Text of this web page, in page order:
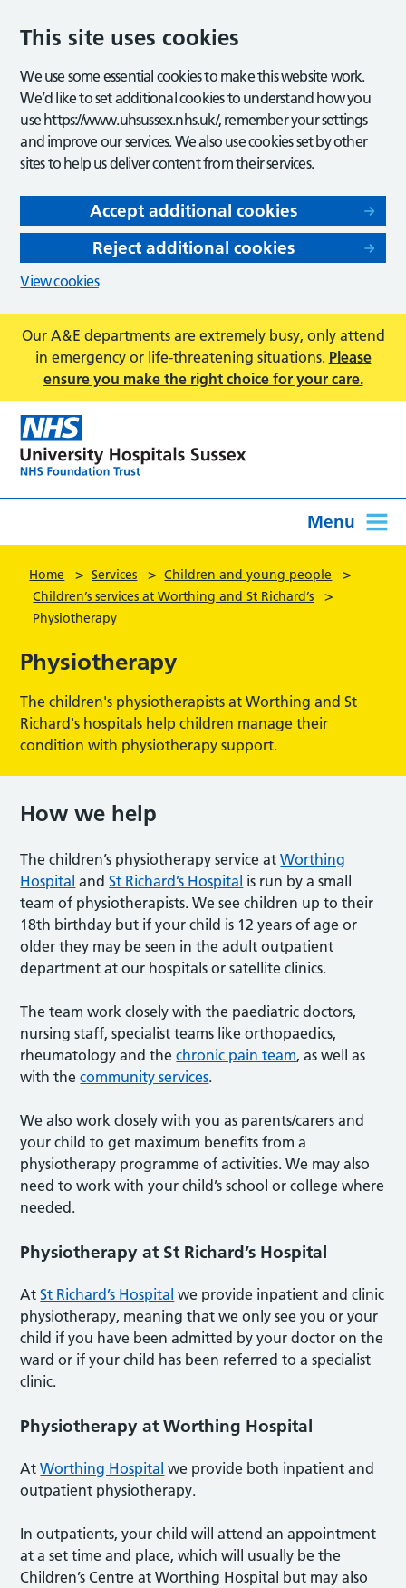
This site uses cookies
We use some essential cookies to make this website work.
We’d like to set additional cookies to understand how you
use https://www.uhsussex.nhs.uk/, remember your settings
and improve our services. We also use cookies set by other
sites to help us deliver content from their services.
Accept additional cookies
Reject additional cookies
View cookies
Our A&E departments are extremely busy, only attend
in emergency or life-threatening situations. Please
ensure you make the right choice for your care.
Menu
Home > Services > Children and young people >
Children’s services at Worthing and St Richard’s >
Physiotherapy
Physiotherapy
The children's physiotherapists at Worthing and St
Richard's hospitals help children manage their
condition with physiotherapy support.
How we help
The children’s physiotherapy service atWorthing
Hospital andSt Richard’s Hospital is run by a small
team of physiotherapists. We see children up to their
18th birthday but if your child is 12 years of age or
older they may be seen in the adult outpatient
department at our hospitals or satellite clinics.
The team work closely with the paediatric doctors,
nursing staff, specialist teams like orthopaedics,
rheumatology and thechronic pain team, as well as
with thecommunity services.
We also work closely with you as parents/carers and
your child to get maximum benefits from a
physiotherapy programme of activities. We may also
need to work with your child’s school or college where
needed.
Physiotherapy at St Richard’s Hospital
AtSt Richard’s Hospital we provide inpatient and clinic
physiotherapy, meaning that we only see you or your
child if you have been admitted by your doctor on the
ward or if your child has been referred to a specialist
clinic.
Physiotherapy at Worthing Hospital
AtWorthing Hospital we provide both inpatient and
outpatient physiotherapy.
In outpatients, your child will attend an appointment
at a set time and place, which will usually be the
Children’s Centre at Worthing Hospital but may also